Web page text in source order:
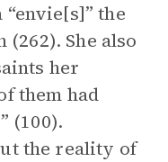
the
She also
her
them had
(100).
the reality of